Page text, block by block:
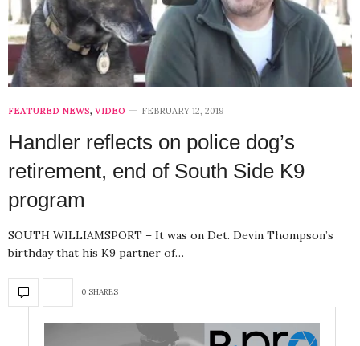
FEATURED NEWS, VIDEO FEBRUARY 12, 2019
Handler reflects on police dog’s
retirement, end of South Side K9
program
SOUTH WILLIAMSPORT – It was on Det. Devin Thompson’s
birthday that his K9 partner of…
0 SHARES